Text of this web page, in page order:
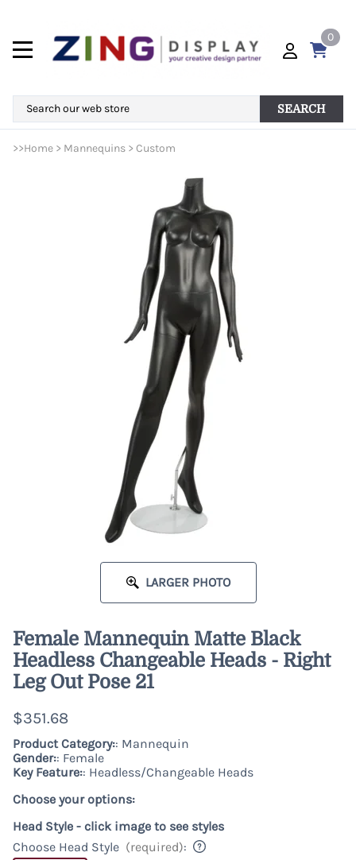
0
SEARCH
>>Home > Mannequins > Custom
LARGER PHOTO
Female Mannequin Matte Black
Headless Changeable Heads - Right
Leg Out Pose 21
$351.68
Product Category:: Mannequin
Gender:: Female
Key Feature:: Headless/Changeable Heads
Choose your options:
Head Style - click image to see styles
Choose Head Style (required):